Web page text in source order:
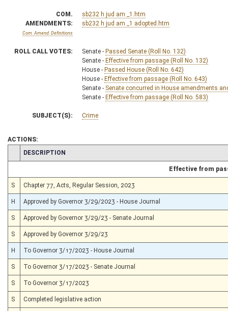
COM.
AMENDMENTS:
Com. Amend. Definitions
sb232 h jud am _1.htm
sb232 h jud am _1 adopted.htm
ROLL CALL VOTES: Senate - Passed Senate (Roll No. 132)
Senate - Effective from passage (Roll No. 132)
House - Passed House (Roll No. 642)
House - Effective from passage (Roll No. 643)
Senate - Senate concurred in House amendments
Senate - Effective from passage (Roll No. 583)
SUBJECT(S): Crime
ACTIONS:
CHAMBER
DESCRIPTION
Effective from
S Chapter 77, Acts, Regular Session, 2023
H Approved by Governor 3/29/2023 - House Journal
S Approved by Governor 3/29/23 - Senate Journal
S Approved by Governor 3/29/23
H To Governor 3/17/2023 - House Journal
S To Governor 3/17/2023 - Senate Journal
S To Governor 3/17/2023
S Completed legislative action